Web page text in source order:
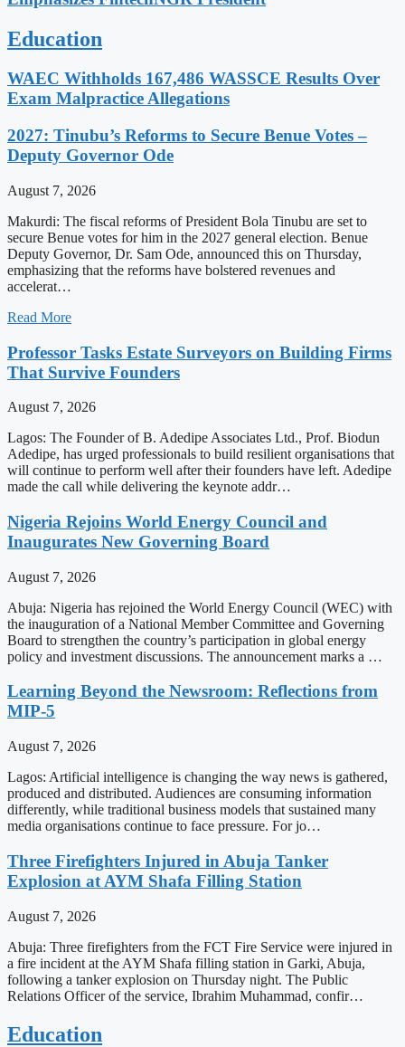
Education
WAEC Withholds 167,486 WASSCE Results Over
Exam Malpractice Allegations
2027: Tinubu’s Reforms to Secure Benue Votes –
Deputy Governor Ode
August 7, 2026
Makurdi: The fiscal reforms of President Bola Tinubu are set to
secure Benue votes for him in the 2027 general election. Benue
Deputy Governor, Dr. Sam Ode, announced this on Thursday,
emphasizing that the reforms have bolstered revenues and
accelerat…
Read More
Professor Tasks Estate Surveyors on Building Firms
That Survive Founders
August 7, 2026
Lagos: The Founder of B. Adedipe Associates Ltd., Prof. Biodun
Adedipe, has urged professionals to build resilient organisations that
will continue to perform well after their founders have left. Adedipe
made the call while delivering the keynote addr…
Nigeria Rejoins World Energy Council and
Inaugurates New Governing Board
August 7, 2026
Abuja: Nigeria has rejoined the World Energy Council (WEC) with
the inauguration of a National Member Committee and Governing
Board to strengthen the country’s participation in global energy
policy and investment discussions. The announcement marks a …
Learning Beyond the Newsroom: Reflections from
MIP-5
August 7, 2026
Lagos: Artificial intelligence is changing the way news is gathered,
produced and distributed. Audiences are consuming information
differently, while traditional business models that sustained many
media organisations continue to face pressure. For jo…
Three Firefighters Injured in Abuja Tanker
Explosion at AYM Shafa Filling Station
August 7, 2026
Abuja: Three firefighters from the FCT Fire Service were injured in
a fire incident at the AYM Shafa filling station in Garki, Abuja,
following a tanker explosion on Thursday night. The Public
Relations Officer of the service, Ibrahim Muhammad, confir…
Education